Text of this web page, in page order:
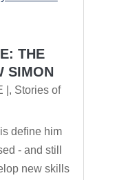
THE
SIMON
, Stories of
define him
- and still
new skills